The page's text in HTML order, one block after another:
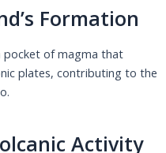
Formation
pocket of magma that
plates, contributing to the
Activity